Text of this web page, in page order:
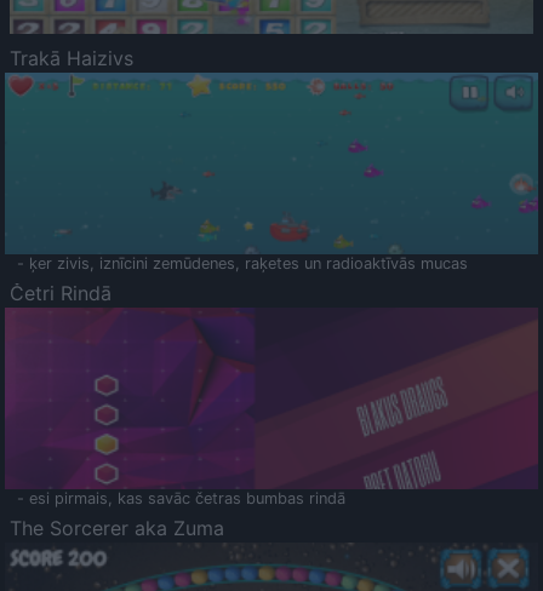
Trakā Haizivs
- ķer zivis, iznīcini zemūdenes, raķetes un radioaktīvās mucas
Četri Rindā
- esi pirmais, kas savāc četras bumbas rindā
The Sorcerer aka Zuma